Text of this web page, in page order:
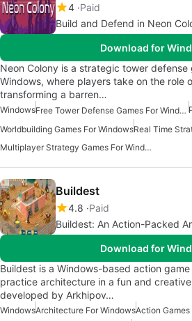
4 Paid
Build and Defend in Neon
Download for
Neon Colony is a strategic tower
Windows, where players take on the role
transforming a barren…
Windows Free Tower Defense Games For Windows
Worldbuilding Games For Windows
Multiplayer Strategy Games For Windows
Buildest
4.8 Paid
Buildest: An Action-Packed
Download for
Buildest is a Windows-based action
practice architecture in a fun and
developed by Arkhipov…
WindowsArchitecture For WindowsAction